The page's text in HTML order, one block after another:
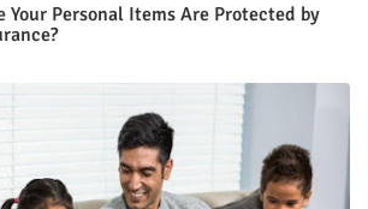
Your Personal Items Are Protected by